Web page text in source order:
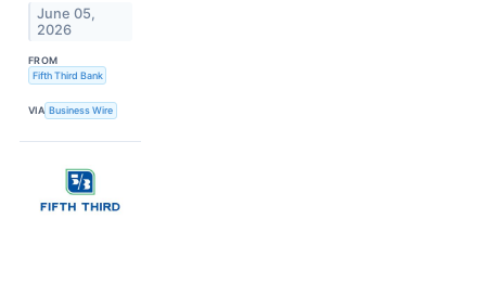
June 05,
2026
FROM
Fifth Third Bank
VIA Business Wire